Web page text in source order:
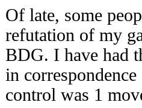
Of late, some
refutation of my
BDG. I have had
in
control was 1